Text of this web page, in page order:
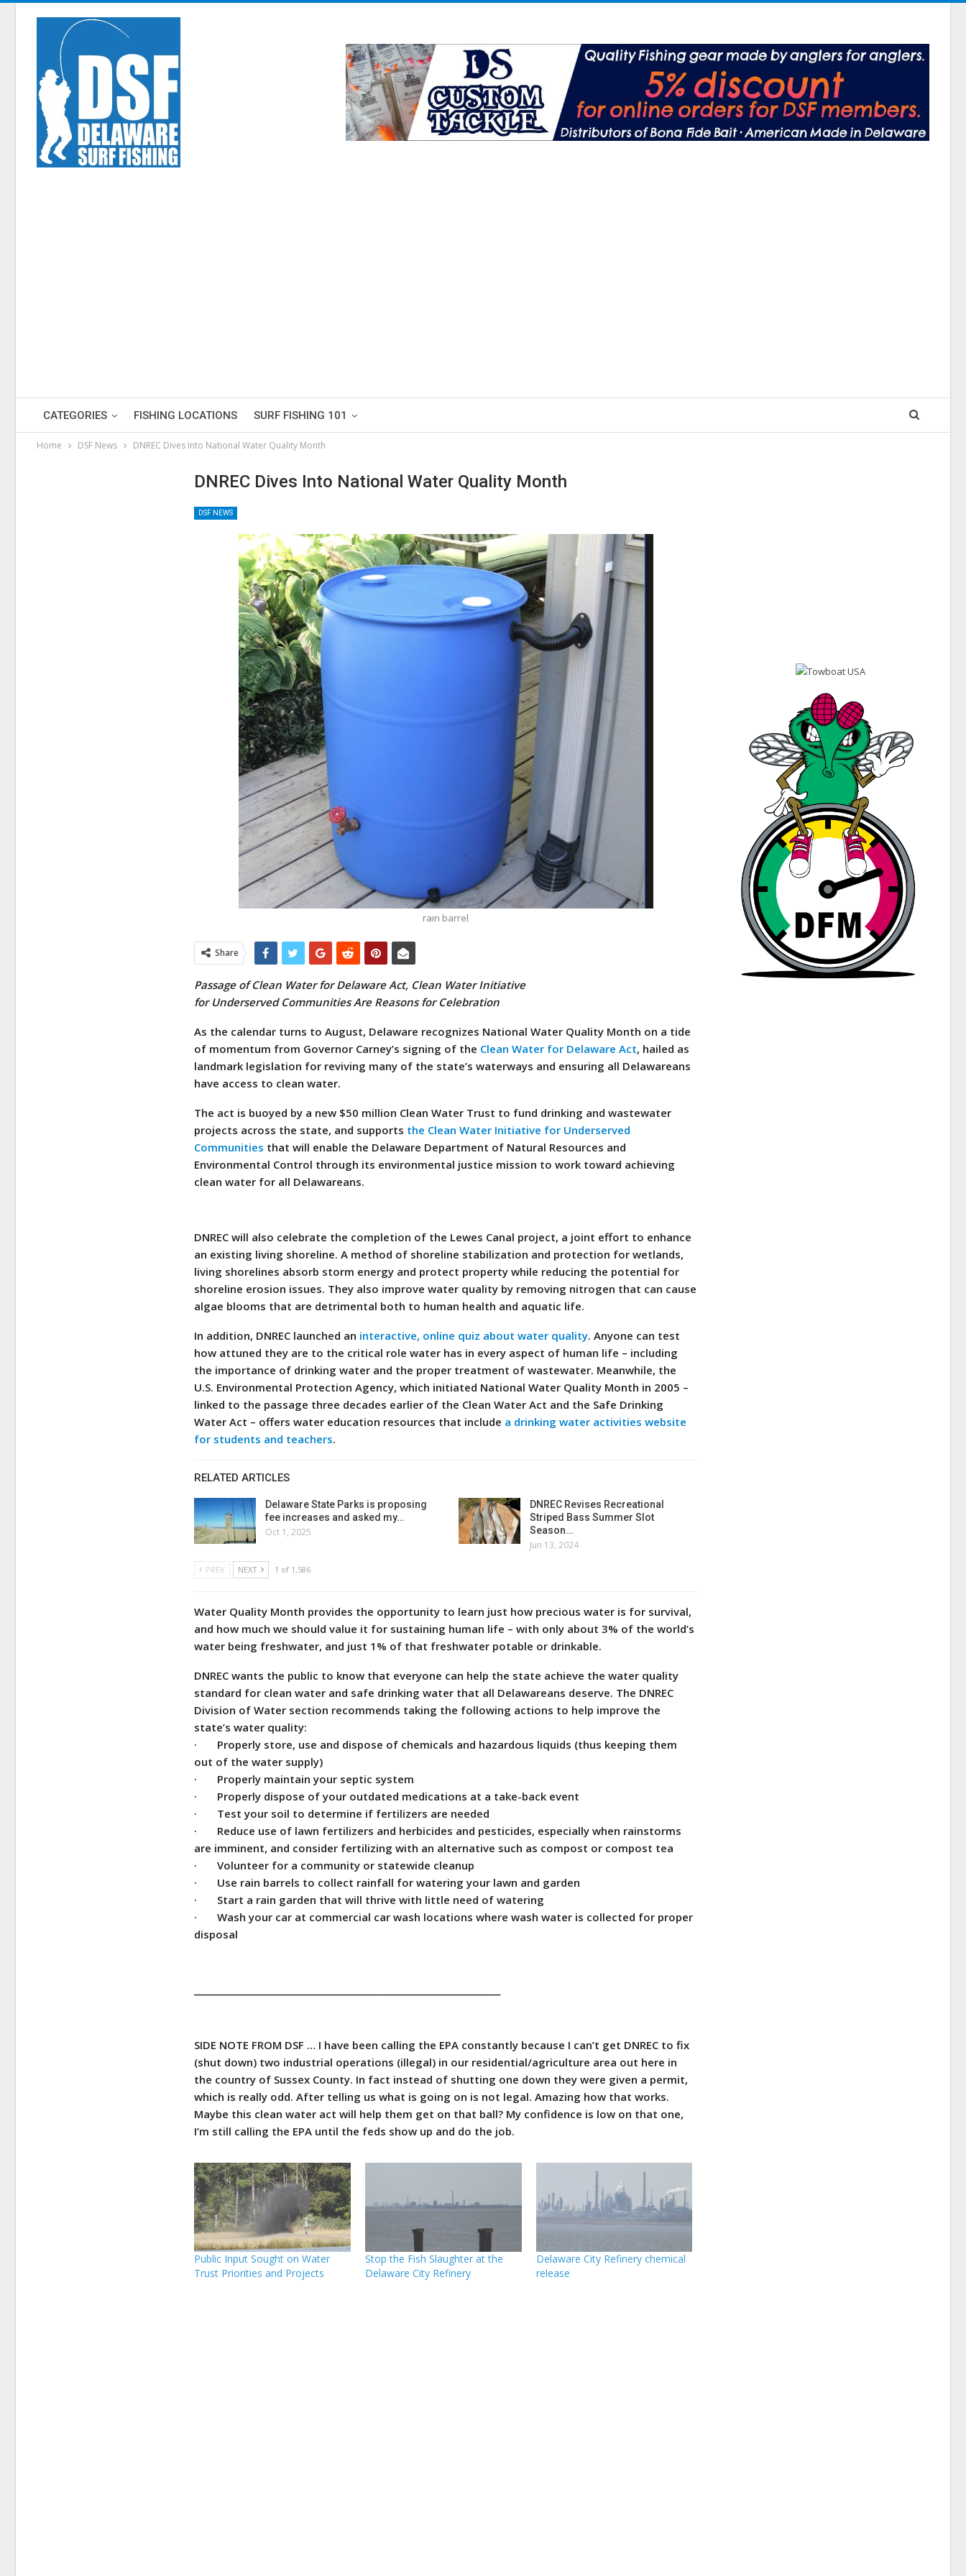
CATEGORIES FISHING LOCATIONS SURF FISHING 101
Home DSF News DNREC Dives Into National Water Quality Month
DNREC Dives Into National Water Quality Month
DSF NEWS
rain barrel
Share
Passage of Clean Water for Delaware Act, Clean Water Initiative
for Underserved Communities Are Reasons for Celebration
As the calendar turns to August, Delaware recognizes National Water Quality Month on a tide
of momentum from Governor Carney’s signing of the Clean Water for Delaware Act, hailed as
landmark legislation for reviving many of the state’s waterways and ensuring all Delawareans
have access to clean water.
The act is buoyed by a new $50 million Clean Water Trust to fund drinking and wastewater
projects across the state, and supports the Clean Water Initiative for Underserved
Communities that will enable the Delaware Department of Natural Resources and
Environmental Control through its environmental justice mission to work toward achieving
clean water for all Delawareans.
DNREC will also celebrate the completion of the Lewes Canal project, a joint effort to enhance
an existing living shoreline. A method of shoreline stabilization and protection for wetlands,
living shorelines absorb storm energy and protect property while reducing the potential for
shoreline erosion issues. They also improve water quality by removing nitrogen that can cause
algae blooms that are detrimental both to human health and aquatic life.
In addition, DNREC launched an interactive, online quiz about water quality. Anyone can test
how attuned they are to the critical role water has in every aspect of human life – including
the importance of drinking water and the proper treatment of wastewater. Meanwhile, the
U.S. Environmental Protection Agency, which initiated National Water Quality Month in 2005 –
linked to the passage three decades earlier of the Clean Water Act and the Safe Drinking
Water Act – offers water education resources that include a drinking water activities website
for students and teachers.
RELATED ARTICLES
Delaware State Parks is proposing
fee increases and asked my…
Oct 1, 2025
DNREC Revises Recreational
Striped Bass Summer Slot
Season…
Jun 13, 2024
PREV NEXT 1 of 1,586
Water Quality Month provides the opportunity to learn just how precious water is for survival,
and how much we should value it for sustaining human life – with only about 3% of the world’s
water being freshwater, and just 1% of that freshwater potable or drinkable.
DNREC wants the public to know that everyone can help the state achieve the water quality
standard for clean water and safe drinking water that all Delawareans deserve. The DNREC
Division of Water section recommends taking the following actions to help improve the
state’s water quality:
· Properly store, use and dispose of chemicals and hazardous liquids (thus keeping them
out of the water supply)
· Properly maintain your septic system
· Properly dispose of your outdated medications at a take-back event
· Test your soil to determine if fertilizers are needed
· Reduce use of lawn fertilizers and herbicides and pesticides, especially when rainstorms
are imminent, and consider fertilizing with an alternative such as compost or compost tea
· Volunteer for a community or statewide cleanup
· Use rain barrels to collect rainfall for watering your lawn and garden
· Start a rain garden that will thrive with little need of watering
· Wash your car at commercial car wash locations where wash water is collected for proper
disposal
SIDE NOTE FROM DSF … I have been calling the EPA constantly because I can’t get DNREC to fix
(shut down) two industrial operations (illegal) in our residential/agriculture area out here in
the country of Sussex County. In fact instead of shutting one down they were given a permit,
which is really odd. After telling us what is going on is not legal. Amazing how that works.
Maybe this clean water act will help them get on that ball? My confidence is low on that one,
I’m still calling the EPA until the feds show up and do the job.
Public Input Sought on Water
Trust Priorities and Projects
Stop the Fish Slaughter at the
Delaware City Refinery
Delaware City Refinery chemical
release